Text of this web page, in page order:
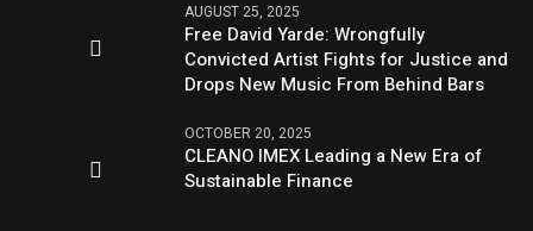
AUGUST 25, 2025
Free David Yarde: Wrongfully
Convicted Artist Fights for Justice and
Drops New Music From Behind Bars
OCTOBER 20, 2025
CLEANO IMEX Leading a New Era of
Sustainable Finance